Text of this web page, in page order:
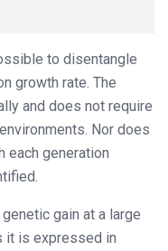
to disentangle
growth rate. The
and does not require
Nor does
each generation
gain at a large
it is expressed in